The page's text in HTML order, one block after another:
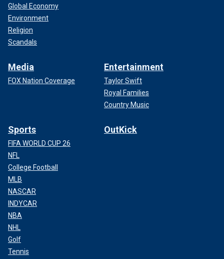
Global Economy
Environment
Religion
Scandals
Media
FOX Nation Coverage
Entertainment
Taylor Swift
Royal Families
Country Music
Sports
FIFA WORLD CUP 26
NFL
College Football
MLB
NASCAR
INDYCAR
NBA
NHL
Golf
Tennis
OutKick